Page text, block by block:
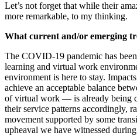
Let’s not forget that while their
more remarkable, to my thinking.
What current and/or emerging
The COVID-19 pandemic has
learning and virtual work
environment is here to stay.
achieve an acceptable balance
of virtual work — is already being
their service patterns accordingly,
movement supported by some
upheaval we have witnessed